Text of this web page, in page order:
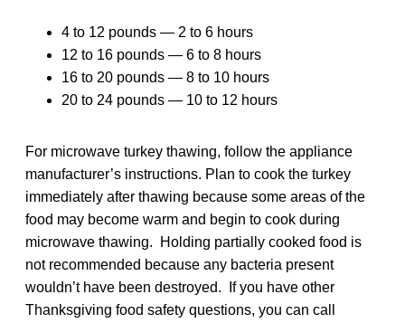
4 to 12 pounds — 2 to 6 hours
12 to 16 pounds — 6 to 8 hours
16 to 20 pounds — 8 to 10 hours
20 to 24 pounds — 10 to 12 hours
For microwave turkey thawing, follow the appliance
manufacturer’s instructions. Plan to cook the turkey
immediately after thawing because some areas of the
food may become warm and begin to cook during
microwave thawing. Holding partially cooked food is
not recommended because any bacteria present
wouldn’t have been destroyed. If you have other
Thanksgiving food safety questions, you can call